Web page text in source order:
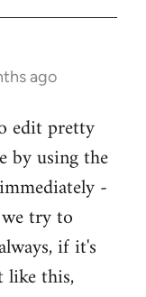
ago
edit pretty
by using the
-
try to
if it's
like this,